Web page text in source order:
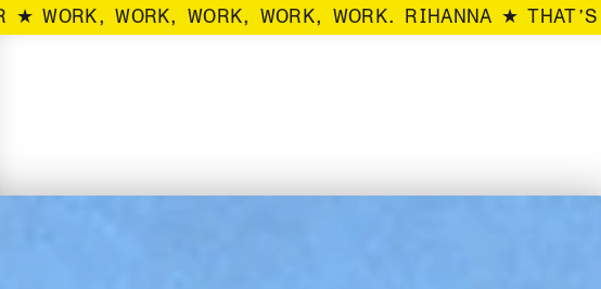
★ WORK, WORK, WORK, WORK, WORK. RIHANNA ★